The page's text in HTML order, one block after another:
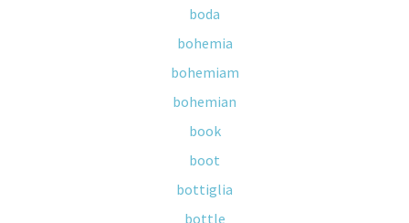
boda
bohemia
bohemiam
bohemian
book
boot
bottiglia
bottle